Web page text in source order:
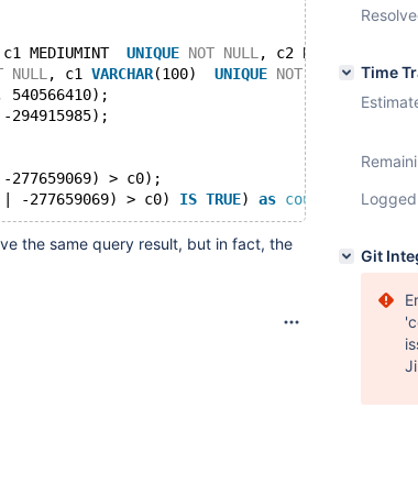
MEDIUMINT UNIQUE NOT NULL , c2 BOOLEAN
NULL , c1 VARCHAR(100) UNIQUE NOT NULL,
540566410);
294915985);
277659069) > c0);
| -277659069) > c0) IS TRUE) as count FROM t0)
the same query result, but in fact, the
Time
Git